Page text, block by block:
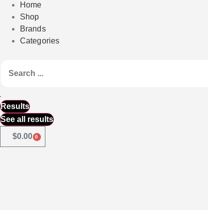
Home
Shop
Brands
Categories
Results
See all results
$0.00 0